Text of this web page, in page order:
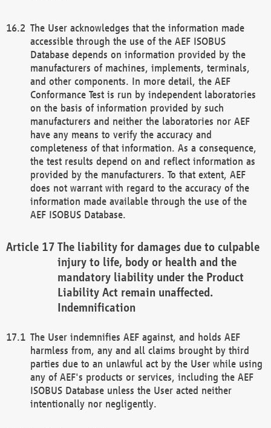
The User acknowledges that the information made
accessible through the use of the AEF ISOBUS
Database depends on information provided by the
manufacturers of machines, implements, terminals,
and other components. In more detail, the AEF
Conformance Test is run by independent laboratories
on the basis of information provided by such
manufacturers and neither the laboratories nor AEF
have any means to verify the accuracy and
completeness of that information. As a consequence,
the test results depend on and reflect information as
provided by the manufacturers. To that extent, AEF
does not warrant with regard to the accuracy of the
information made available through the use of the
AEF ISOBUS Database.
The liability for damages due to culpable
injury to life, body or health and the
mandatory liability under the Product
Liability Act remain unaffected.
Indemnification
The User indemnifies AEF against, and holds AEF
harmless from, any and all claims brought by third
parties due to an unlawful act by the User while using
any of AEF's products or services, including the AEF
ISOBUS Database unless the User acted neither
intentionally nor negligently.